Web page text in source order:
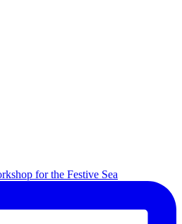
for the Festive Sea